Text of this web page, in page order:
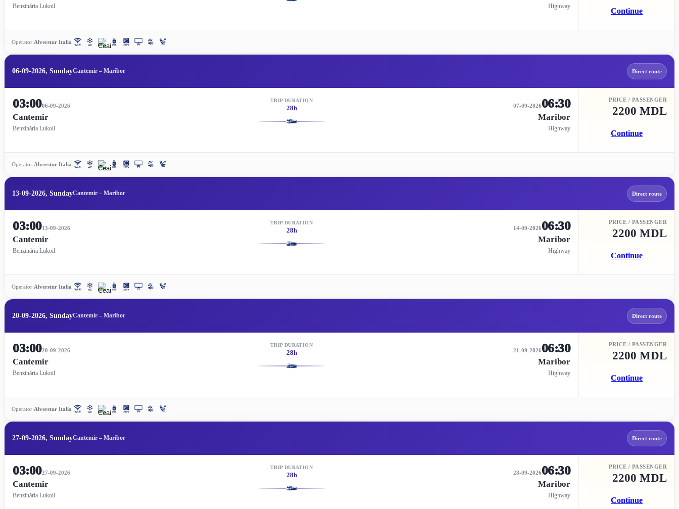
Benzinăria Lukoil Highway
Continue
Operator:Alverstur Italia
06-09-2026, SundayCantemir – Maribor Direct route
03:0006-09-2026
Cantemir
Benzinăria Lukoil
TRIP DURATION
28h 07-09-202606:30
Maribor
Highway
PRICE / PASSENGER
2200 MDL
Continue
Operator:Alverstur Italia
13-09-2026, SundayCantemir – Maribor Direct route
03:0013-09-2026
Cantemir
Benzinăria Lukoil
TRIP DURATION
28h 14-09-202606:30
Maribor
Highway
PRICE / PASSENGER
2200 MDL
Continue
Operator:Alverstur Italia
20-09-2026, SundayCantemir – Maribor Direct route
03:0020-09-2026
Cantemir
Benzinăria Lukoil
TRIP DURATION
28h 21-09-202606:30
Maribor
Highway
PRICE / PASSENGER
2200 MDL
Continue
Operator:Alverstur Italia
27-09-2026, SundayCantemir – Maribor Direct route
03:0027-09-2026
Cantemir
Benzinăria Lukoil
TRIP DURATION
28h 28-09-202606:30
Maribor
Highway
PRICE / PASSENGER
2200 MDL
Continue